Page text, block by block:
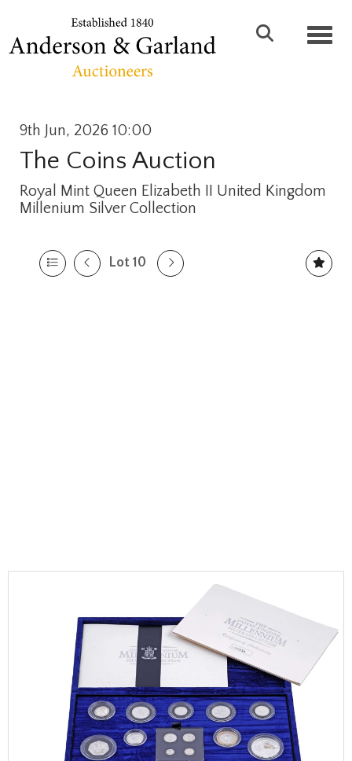
9th Jun, 2026 10:00
The Coins Auction
Royal Mint Queen Elizabeth II United Kingdom
Millenium Silver Collection
Lot 10